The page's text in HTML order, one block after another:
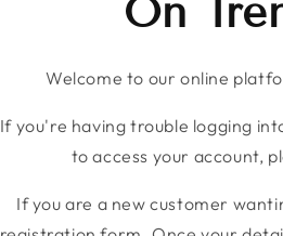
On
Welcome to our online
If you're having trouble logging
to access your account,
If you are a new customer